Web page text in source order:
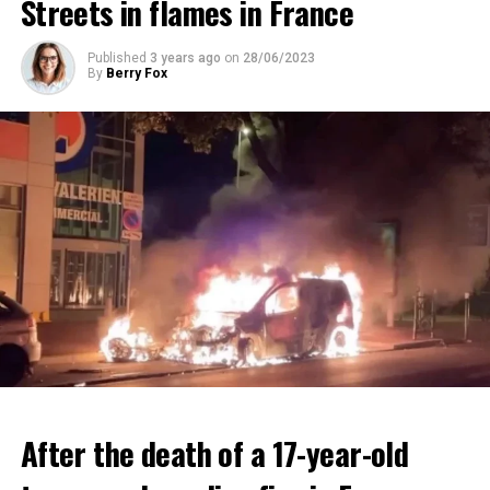
ADVERTISEMENT
Streets in flames in France
Published 3 years ago on 28/06/2023
By Berry Fox
After the death of a 17-year-old